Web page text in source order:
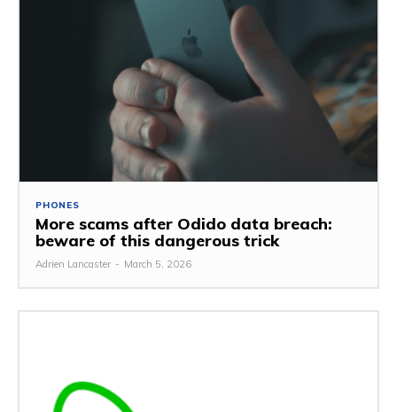
PHONES
More scams after Odido data breach:
beware of this dangerous trick
Adrien Lancaster - March 5, 2026